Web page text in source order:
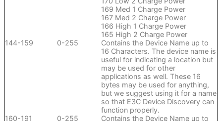
169 Med 1 Charge Power
167 Med 2 Charge Power
166 High 1 Charge Power
165 High 2 Charge Power
144-159
0-255
Contains the Device Name up to
16 Characters. The device name is
useful for indicating a location but
may be used for other
applications as well. These 16
bytes may be used for anything,
but we suggest using it for a name
so that E3C Device Discovery can
function properly.
160-191
0-255
Contains the Device Name up to